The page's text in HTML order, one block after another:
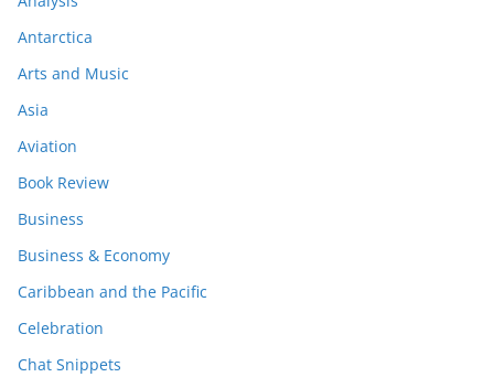
Antarctica
Arts and Music
Asia
Aviation
Book Review
Business
Business & Economy
Caribbean and the Pacific
Celebration
Chat Snippets